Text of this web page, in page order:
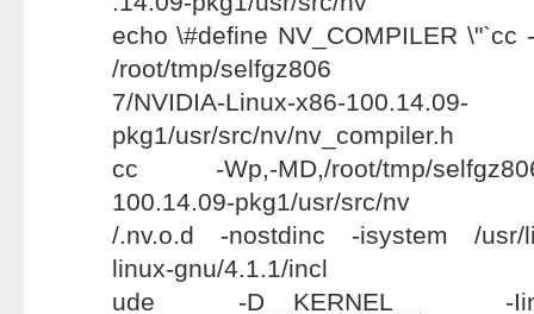
echo \#define NV_COMPILER
/root/tmp/selfgz806
7/NVIDIA-Linux-x86-100.14.09-
pkg1/usr/src/nv/nv_compiler.h
cc -Wp,-MD,/root/tmp/
100.14.09-pkg1/usr/src/nv
/.nv.o.d -nostdinc -isystem /usr/
linux-gnu/4.1.1/incl
ude -D__KERNEL__ -